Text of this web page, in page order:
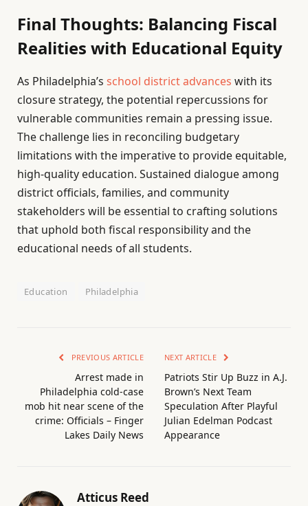
Final Thoughts: Balancing Fiscal
Realities with Educational Equity
As Philadelphia’s school district advances with its
closure strategy, the potential repercussions for
vulnerable communities remain a pressing issue.
The challenge lies in reconciling budgetary
limitations with the imperative to provide equitable,
high-quality education. Sustained dialogue among
district officials, families, and community
stakeholders will be essential to crafting solutions
that uphold both fiscal responsibility and the
educational needs of all students.
Education Philadelphia
PREVIOUS ARTICLE
Arrest made in
Philadelphia cold-case
mob hit near scene of the
crime: Officials – Finger
Lakes Daily News
NEXT ARTICLE
Patriots Stir Up Buzz in A.J.
Brown’s Next Team
Speculation After Playful
Julian Edelman Podcast
Appearance
Atticus Reed